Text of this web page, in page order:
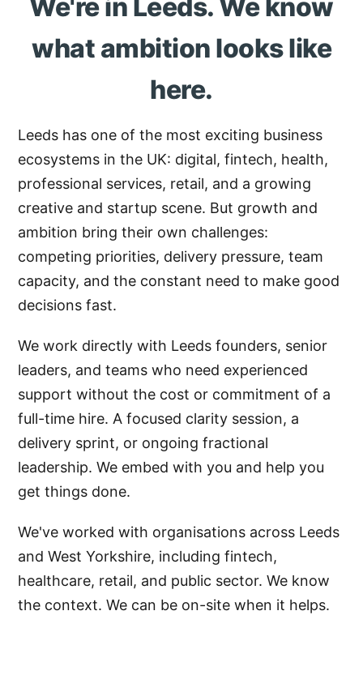
We're in Leeds. We know
what ambition looks like
here.
Leeds has one of the most exciting business
ecosystems in the UK: digital, fintech, health,
professional services, retail, and a growing
creative and startup scene. But growth and
ambition bring their own challenges:
competing priorities, delivery pressure, team
capacity, and the constant need to make good
decisions fast.
We work directly with Leeds founders, senior
leaders, and teams who need experienced
support without the cost or commitment of a
full-time hire. A focused clarity session, a
delivery sprint, or ongoing fractional
leadership. We embed with you and help you
get things done.
We've worked with organisations across Leeds
and West Yorkshire, including fintech,
healthcare, retail, and public sector. We know
the context. We can be on-site when it helps.